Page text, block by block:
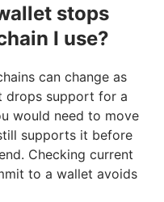
stops
I use?
can change as
drops support for a
would need to move
supports it before
Checking current
to a wallet avoids